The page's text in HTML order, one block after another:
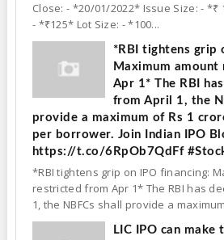
Close: - *20/01/2022* Issue Size: - *₹
- *₹125* Lot Size: - *100...
*RBI tightens grip
Maximum
Apr 1* The RBI
from April 1, the
provide a maximum of Rs 1
per borrower. Join Indian IPO
https://t.co/6RpOb7QdFf
*RBI tightens grip on IPO financing:
restricted from Apr 1* The RBI has
1, the NBFCs shall provide a
LIC IPO can make